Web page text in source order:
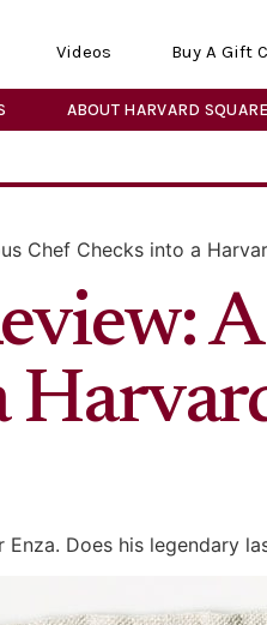
Videos Buy A Gift
ABOUT HARVARD SQUARE
Chef Checks into a
Does his legendary